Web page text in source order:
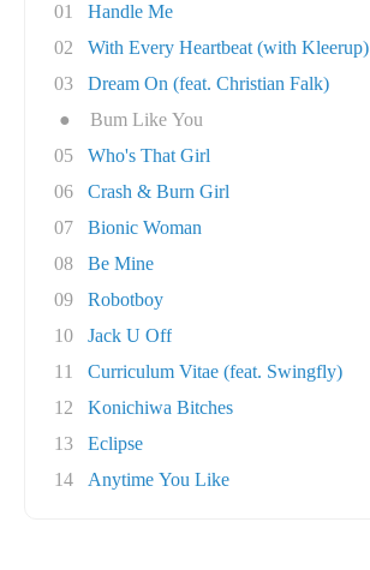
01
Handle Me
02
With Every Heartbeat (with Kleerup)
03
Dream On (feat. Christian Falk)
●
Bum Like You
05
Who's That Girl
06
Crash & Burn Girl
07
Bionic Woman
08
Be Mine
09
Robotboy
10
Jack U Off
11
Curriculum Vitae (feat. Swingfly)
12
Konichiwa Bitches
13
Eclipse
14
Anytime You Like